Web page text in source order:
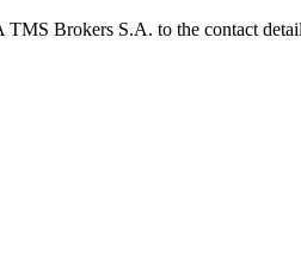
Brokers S.A. to the contact